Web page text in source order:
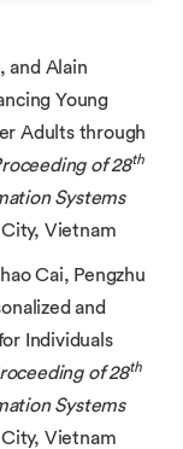
and Alain
Young
Adults through
of 28th
Systems
Vietnam
Cai, Pengzhu
and
Individuals
of 28th
Systems
Vietnam